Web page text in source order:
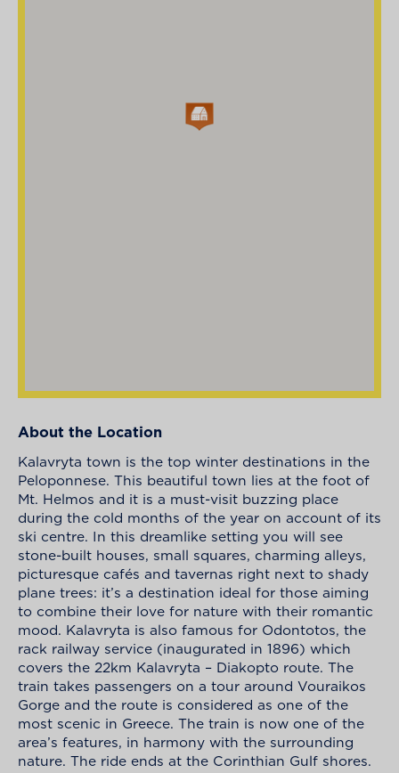
About the Location
Kalavryta town is the top winter destinations in the
Peloponnese. This beautiful town lies at the foot of
Mt. Helmos and it is a must-visit buzzing place
during the cold months of the year on account of its
ski centre. In this dreamlike setting you will see
stone-built houses, small squares, charming alleys,
picturesque cafés and tavernas right next to shady
plane trees: it’s a destination ideal for those aiming
to combine their love for nature with their romantic
mood. Kalavryta is also famous for Odontotos, the
rack railway service (inaugurated in 1896) which
covers the 22km Kalavryta – Diakopto route. The
train takes passengers on a tour around Vouraikos
Gorge and the route is considered as one of the
most scenic in Greece. The train is now one of the
area’s features, in harmony with the surrounding
nature. The ride ends at the Corinthian Gulf shores.